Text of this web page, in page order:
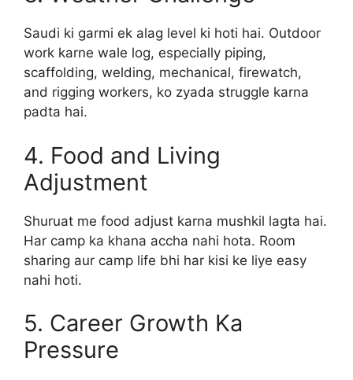
Saudi ki garmi ek alag level ki hoti hai. Outdoor
work karne wale log, especially piping,
scaffolding, welding, mechanical, firewatch,
and rigging workers, ko zyada struggle karna
padta hai.
4. Food and Living
Adjustment
Shuruat me food adjust karna mushkil lagta hai.
Har camp ka khana accha nahi hota. Room
sharing aur camp life bhi har kisi ke liye easy
nahi hoti.
5. Career Growth Ka
Pressure